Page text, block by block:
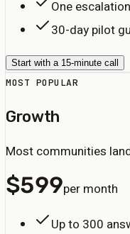
One
30-day pilot
Start with a 15-minute call
MOST POPULAR
Growth
Most communities
$599per month
Up to 300